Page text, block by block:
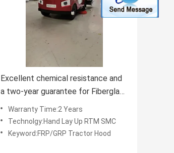
Excellent chemical resistance and
a two-year guarantee for Fiberglass
farm equipment components
Warranty Time:2 Years
Technolgy:Hand Lay Up RTM SMC
Keyword:FRP/GRP Tractor Hood